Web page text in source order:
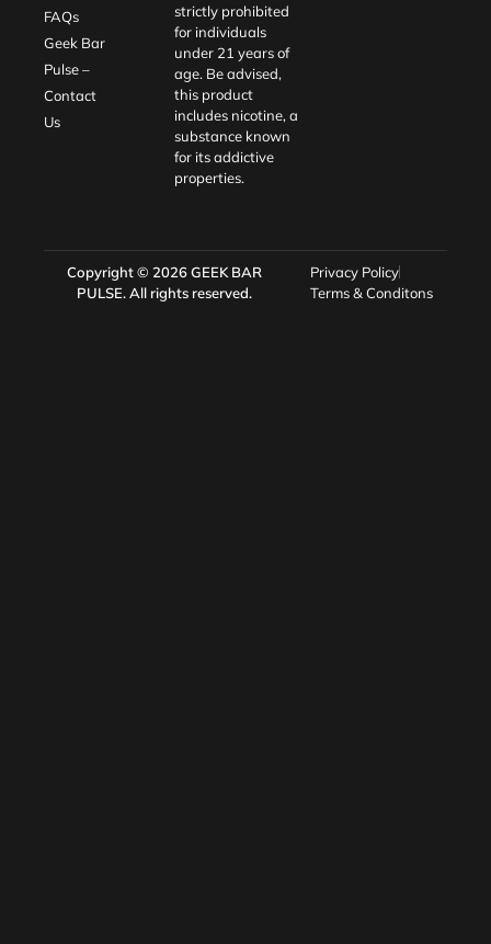
FAQs
Geek Bar
Pulse –
Contact
Us
strictly prohibited
for individuals
under 21 years of
age. Be advised,
this product
includes nicotine, a
substance known
for its addictive
properties.
Copyright © 2026GEEK BAR
PULSE. All rights reserved.
Privacy Policy
Terms & Conditons